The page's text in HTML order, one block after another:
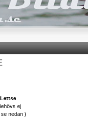
ej
nedan )